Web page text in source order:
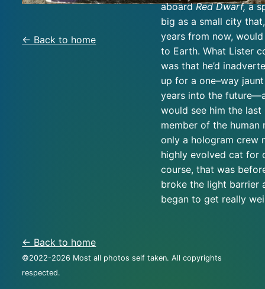
← Back to home
aboardRed Dwarf,a
big as a small city
years from now,
to Earth. What Lister
was that he’d
up for a one–way
years into the
would see him the last
member of the human
only a hologram crew
highly evolved cat for
course, that was
broke the light barrier
began to get really
← Back to home
©2022-2026 Most all photos self taken. All copyrights
respected.